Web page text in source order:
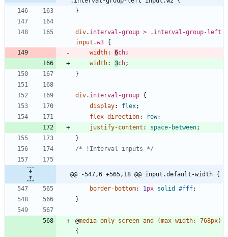
}
div. interval-group > . interval-group-left
input .w3 {
width: 6ch;
width: 3ch;
}
div. interval-group {
display: flex;
flex-direction: row;
justify-content : space-between;
}
/* !Interval inputs */
@@ -547,6 +565,18 @@ input.default-width {
border-bottom: 1px solid #fff;
}
@media only screen and (max-width: 768px)
{